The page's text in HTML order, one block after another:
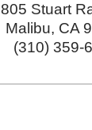
Stuart
Malibu, CA
(310) 359-